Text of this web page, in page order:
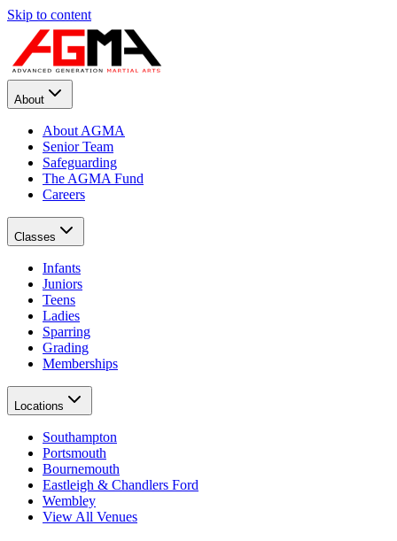
Skip to content
About
About AGMA
Senior Team
Safeguarding
The AGMA Fund
Careers
Classes
Infants
Juniors
Teens
Ladies
Sparring
Grading
Memberships
Locations
Southampton
Portsmouth
Bournemouth
Eastleigh & Chandlers Ford
Wembley
View All Venues